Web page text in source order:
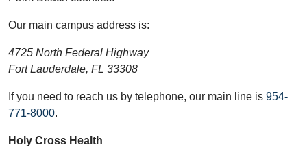
Our main campus address is:
4725 North Federal Highway
Fort Lauderdale, FL 33308
If you need to reach us by telephone, our main line is 954-
771-8000.
Holy Cross Health